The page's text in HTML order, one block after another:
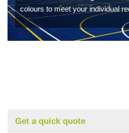
colours to meet your individual
Get a quick quote